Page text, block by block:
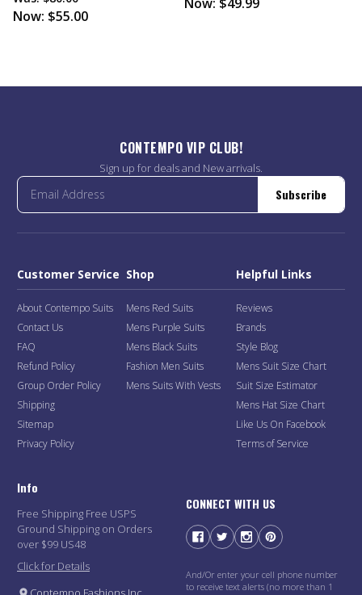
Now: $55.00
CONTEMPO VIP CLUB!
Sign up for deals and New arrivals.
Subscribe
Customer Service
About Contempo Suits
Contact Us
FAQ
Refund Policy
Group Order Policy
Shipping
Sitemap
Privacy Policy
Shop
Mens Red Suits
Mens Purple Suits
Mens Black Suits
Fashion Men Suits
Mens Suits With Vests
Helpful Links
Reviews
Brands
Style Blog
Mens Suit Size Chart
Suit Size Estimator
Mens Hat Size Chart
Like Us On Facebook
Terms of Service
Info
Free Shipping Free USPS
Ground Shipping on Orders
over $99 US48
Click for Details
CONNECT WITH US
And/Or enter your cell phone number
to receive text alerts (no more than 1